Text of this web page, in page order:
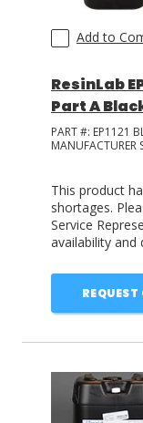
Add to
ResinLab
Part A
PART #: EP1121
MANUFACTURER
This product
shortages.
Service
availability and
REQUEST